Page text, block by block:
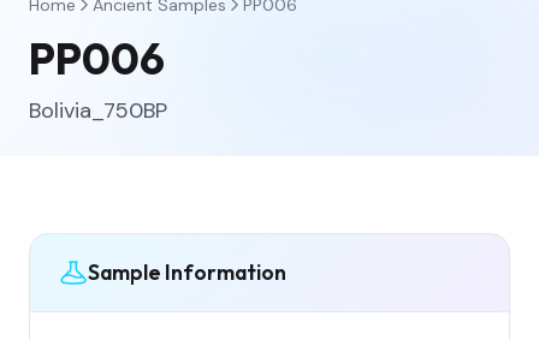
PP006
Bolivia_750BP
Sample Information